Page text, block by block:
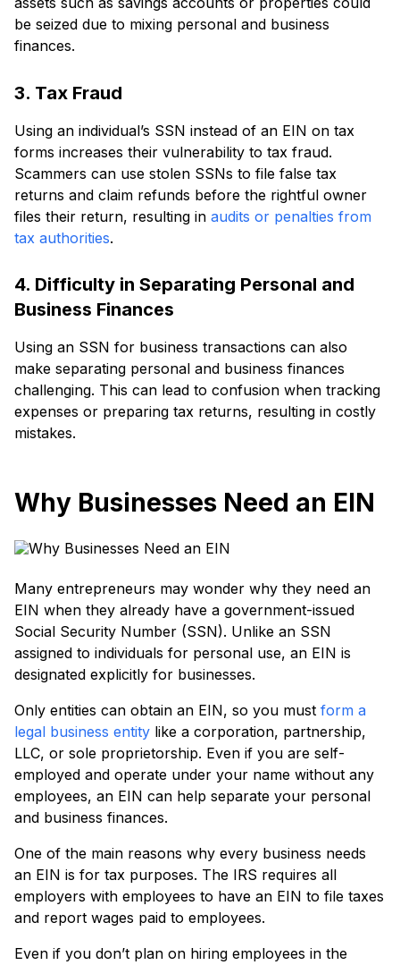
be seized due to mixing personal and business
finances.
3. Tax Fraud
Using an individual’s SSN instead of an EIN on tax
forms increases their vulnerability to tax fraud.
Scammers can use stolen SSNs to file false tax
returns and claim refunds before the rightful owner
files their return, resulting in audits or penalties from
tax authorities.
4. Difficulty in Separating Personal and
Business Finances
Using an SSN for business transactions can also
make separating personal and business finances
challenging. This can lead to confusion when tracking
expenses or preparing tax returns, resulting in costly
mistakes.
Why Businesses Need an EIN
Many entrepreneurs may wonder why they need an
EIN when they already have a government-issued
Social Security Number (SSN). Unlike an SSN
assigned to individuals for personal use, an EIN is
designated explicitly for businesses.
Only entities can obtain an EIN, so you must form a
legal business entity like a corporation, partnership,
LLC, or sole proprietorship. Even if you are self-
employed and operate under your name without any
employees, an EIN can help separate your personal
and business finances.
One of the main reasons why every business needs
an EIN is for tax purposes. The IRS requires all
employers with employees to have an EIN to file taxes
and report wages paid to employees.
Even if you don’t plan on hiring employees in the